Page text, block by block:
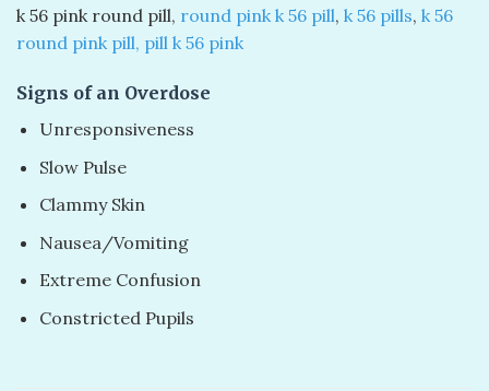
k 56 pink round pill​, round pink k 56 pill​, k 56 pills​, k 56
round pink pill​, pill k 56 pink​
Signs of an Overdose
Unresponsiveness
Slow Pulse
Clammy Skin
Nausea/Vomiting
Extreme Confusion
Constricted Pupils